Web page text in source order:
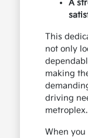
A
This
not only
making
driving
metroplex.
When you